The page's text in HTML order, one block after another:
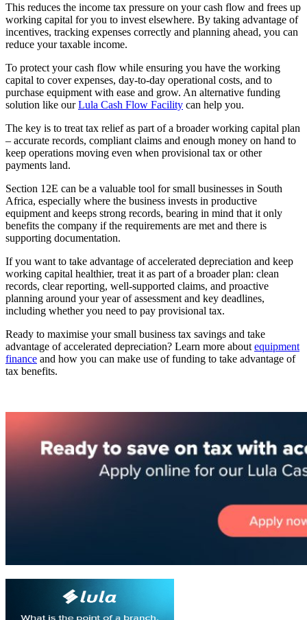
This reduces the income tax pressure on your cash flow and frees up
working capital for you to invest elsewhere. By taking advantage of
incentives, tracking expenses correctly and planning ahead, you can
reduce your taxable income.
To protect your cash flow while ensuring you have the working
capital to cover expenses, day-to-day operational costs, and to
purchase equipment with ease and grow. An alternative funding
solution like ourLula Cash Flow Facility can help you.
The key is to treat tax relief as part of a broader working capital plan
– accurate records, compliant claims and enough money on hand to
keep operations moving even when provisional tax or other
payments land.
Section 12E can be a valuable tool for small businesses in South
Africa, especially where the business invests in productive
equipment and keeps strong records, bearing in mind that it only
benefits the company if the requirements are met and there is
supporting documentation.
If you want to take advantage of accelerated depreciation and keep
working capital healthier, treat it as part of a broader plan: clean
records, clear reporting, well-supported claims, and proactive
planning around your year of assessment and key deadlines,
including whether you need to pay provisional tax.
Ready to maximise your small business tax savings and take
advantage of accelerated depreciation? Learn more about equipment
finance and how you can make use of funding to take advantage of
tax benefits.